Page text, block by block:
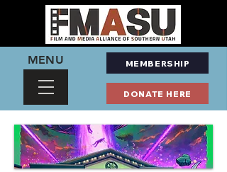
MENU MEMBERSHIP
DONATE HERE